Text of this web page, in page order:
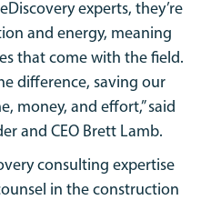
experts, they’re
and energy, meaning
that come with the field.
difference, saving our
money, and effort,” said
and CEO Brett Lamb.
consulting expertise
in the construction